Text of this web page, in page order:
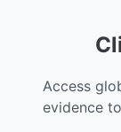
Access
evidence